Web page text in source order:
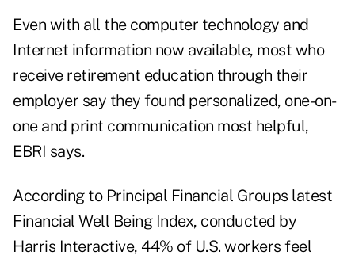
Even with all the computer technology and
Internet information now available, most who
receive retirement education through their
employer say they found personalized, one-on-
one and print communication most helpful,
EBRI says.
According to Principal Financial Groups latest
Financial Well Being Index, conducted by
Harris Interactive, 44% of U.S. workers feel